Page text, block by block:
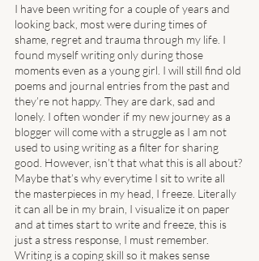
I have been writing for a couple of years and
looking back, most were during times of
shame, regret and trauma through my life. I
found myself writing only during those
moments even as a young girl. I will still find old
poems and journal entries from the past and
they’re not happy. They are dark, sad and
lonely. I often wonder if my new journey as a
blogger will come with a struggle as I am not
used to using writing as a filter for sharing
good. However, isn’t that what this is all about?
Maybe that’s why everytime I sit to write all
the masterpieces in my head, I freeze. Literally
it can all be in my brain, I visualize it on paper
and at times start to write and freeze, this is
just a stress response, I must remember.
Writing is a coping skill so it makes sense